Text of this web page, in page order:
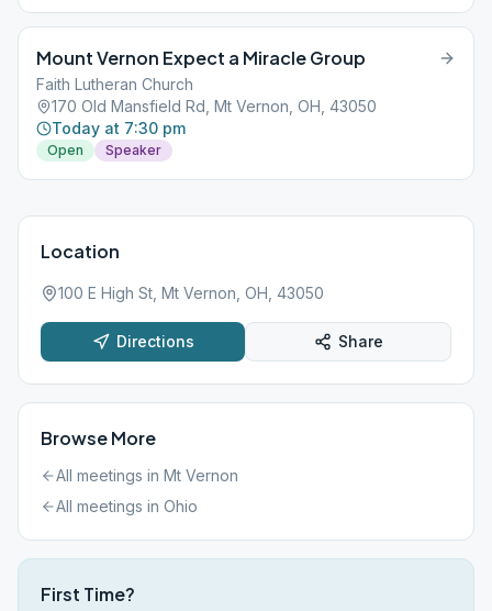
Mount Vernon Expect a Miracle Group
Faith Lutheran Church
170 Old Mansfield Rd, Mt Vernon, OH, 43050
Today at 7:30 pm
Open Speaker
Location
100 E High St, Mt Vernon, OH, 43050
Directions Share
Browse More
All meetings in Mt Vernon
All meetings in Ohio
First Time?